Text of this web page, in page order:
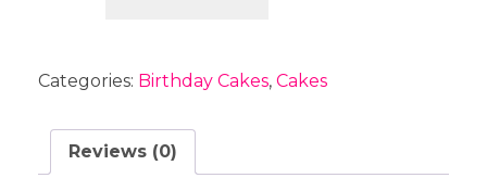
Categories: Birthday Cakes, Cakes
Reviews (0)